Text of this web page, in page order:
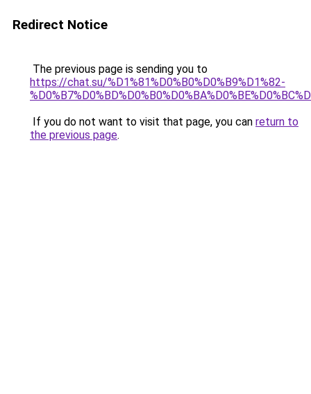
Redirect Notice
The previous page is sending you to
https://chat.su/%D1%81%D0%B0%D0%B9%D1%82-
If you do not want to visit that page, you can return to
the previous page.